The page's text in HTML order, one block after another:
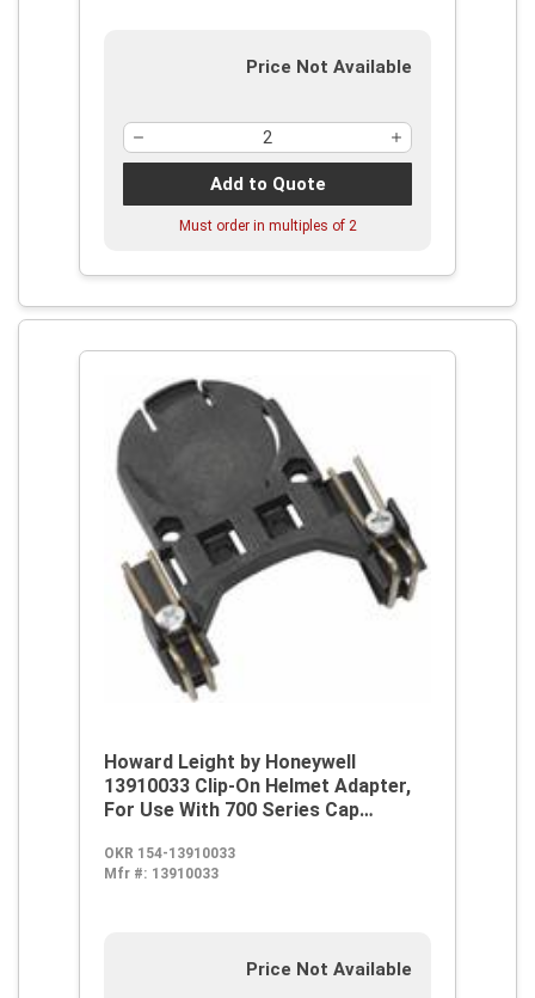
Price Not Available
Add to Quote
Must order in multiples of 2
Howard Leight by Honeywell
13910033 Clip-On Helmet Adapter,
For Use With 700 Series Cap
OKR 154-13910033
Mfr #: 13910033
Price Not Available